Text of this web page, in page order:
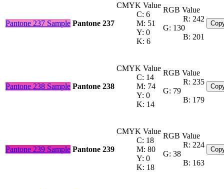
Pantone 237 Sample Pantone 237
CMYK Value
C: 6
M: 51
Y: 0
K: 6
RGB Value
R: 242
G: 130
B: 201
Pantone 238 Sample Pantone 238
CMYK Value
C: 14
M: 74
Y: 0
K: 14
RGB Value
R: 235
G: 79
B: 179
Pantone 239 Sample Pantone 239
CMYK Value
C: 18
M: 80
Y: 0
K: 18
RGB Value
R: 224
G: 38
B: 163